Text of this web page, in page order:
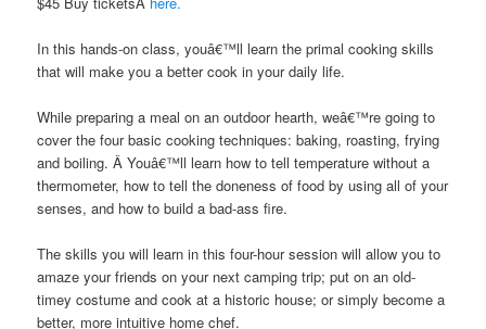
In this hands-on class, youâ€™ll learn the primal cooking skills
that will make you a better cook in your daily life.
While preparing a meal on an outdoor hearth, weâ€™re going to
cover the four basic cooking techniques: baking, roasting, frying
and boiling. Â Youâ€™ll learn how to tell temperature without a
thermometer, how to tell the doneness of food by using all of your
senses, and how to build a bad-ass fire.
The skills you will learn in this four-hour session will allow you to
amaze your friends on your next camping trip; put on an old-
timey costume and cook at a historic house; or simply become a
better, more intuitive home chef.